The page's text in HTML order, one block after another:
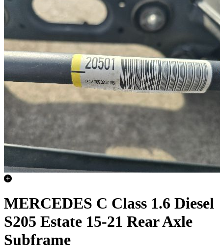
MERCEDES C Class 1.6 Diesel
S205 Estate 15-21 Rear Axle
Subframe